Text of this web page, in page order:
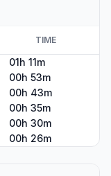
TIME
01h 11m
00h 53m
00h 43m
00h 35m
00h 30m
00h 26m